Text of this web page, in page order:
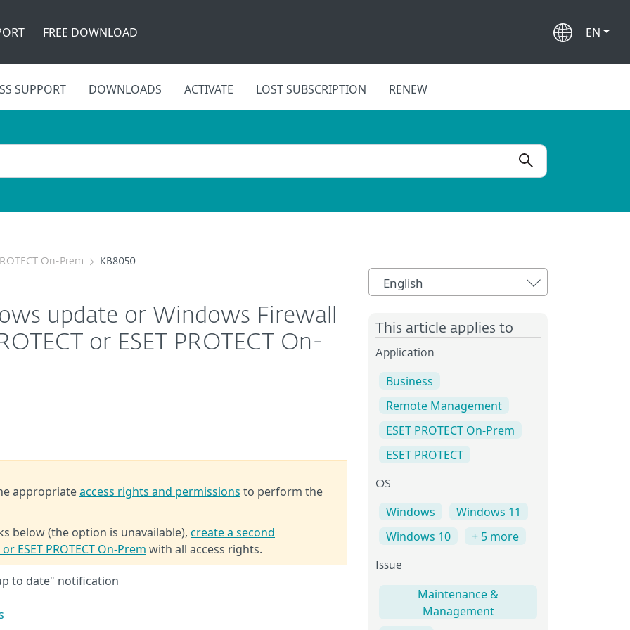
FREE DOWNLOAD EN
SUPPORT DOWNLOADS ACTIVATE LOST SUBSCRIPTION RENEW
On-Prem KB8050
update or Windows Firewall
or ESET PROTECT On-
appropriateaccess rights and permissions to perform the
below (the option is unavailable), create a second
ESET PROTECT On-Prem with all access rights.
to date" notification
English
This article applies to
Application
Business
Remote Management
ESET PROTECT On-Prem
ESET PROTECT
OS
Windows
Windows 11
Windows 10
+ 5 more
Issue
Maintenance &
Management